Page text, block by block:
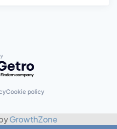
by Getro.com
Cookie policy
GrowthZone